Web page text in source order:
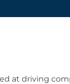
at driving